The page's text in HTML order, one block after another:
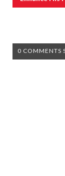
0 COMMENTS